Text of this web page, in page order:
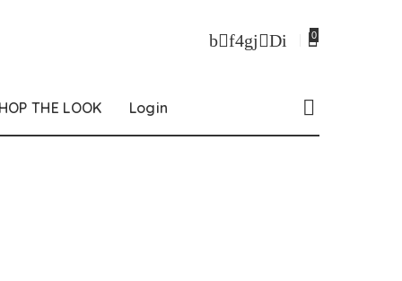
0
THE LOOK Login